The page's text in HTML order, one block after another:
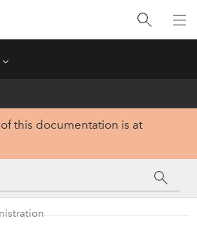
Menu
this documentation is at